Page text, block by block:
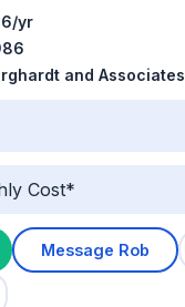
yr
and Associates
Cost*
Message Rob